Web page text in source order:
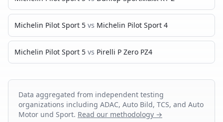
Michelin Pilot Sport 5 vs Michelin Pilot Sport 4
Michelin Pilot Sport 5 vs Pirelli P Zero PZ4
Data aggregated from independent testing
organizations including ADAC, Auto Bild, TCS, and Auto
Motor und Sport. Read our methodology →